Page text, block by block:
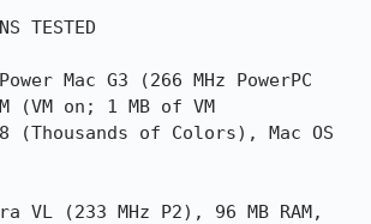
TESTED
Mac G3 (266 MHz PowerPC
(VM on; 1 MB of VM
(Thousands of Colors), Mac OS
VL (233 MHz P2), 96 MB RAM,